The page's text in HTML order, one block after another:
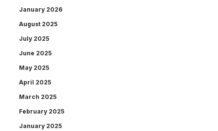
January 2026
August 2025
July 2025
June 2025
May 2025
April 2025
March 2025
February 2025
January 2025